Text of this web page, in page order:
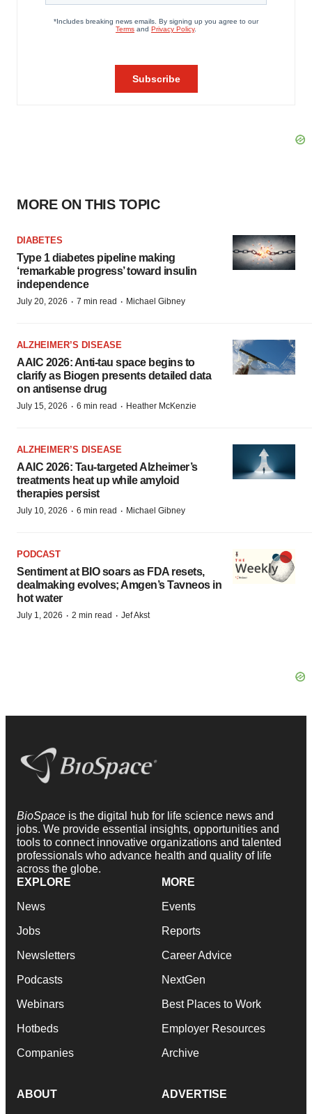
MORE ON THIS TOPIC
DIABETES
Type 1 diabetes pipeline making
‘remarkable progress’ toward insulin
independence
July 20, 2026 · 7 min read · Michael Gibney
ALZHEIMER’S DISEASE
AAIC 2026: Anti-tau space begins to
clarify as Biogen presents detailed data
on antisense drug
July 15, 2026 · 6 min read · Heather McKenzie
ALZHEIMER’S DISEASE
AAIC 2026: Tau-targeted Alzheimer’s
treatments heat up while amyloid
therapies persist
July 10, 2026 · 6 min read · Michael Gibney
PODCAST
Sentiment at BIO soars as FDA resets,
dealmaking evolves; Amgen’s Tavneos in
hot water
July 1, 2026 · 2 min read · Jef Akst
BioSpace is the digital hub for life science news and
jobs. We provide essential insights, opportunities and
tools to connect innovative organizations and talented
professionals who advance health and quality of life
across the globe.
EXPLORE
News
Jobs
Newsletters
Podcasts
Webinars
Hotbeds
Companies
MORE
Events
Reports
Career Advice
NextGen
Best Places to Work
Employer Resources
Archive
ABOUT ADVERTISE